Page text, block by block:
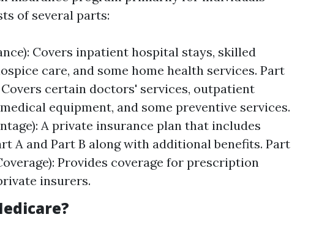
of several parts:
Covers inpatient hospital stays, skilled
care, and some home health services. Part
certain doctors' services, outpatient
equipment, and some preventive services.
A private insurance plan that includes
A and Part B along with additional benefits. Part
Provides coverage for prescription
insurers.